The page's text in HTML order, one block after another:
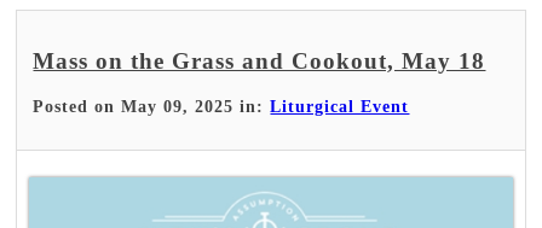
Mass on the Grass and Cookout, May 18
Posted on May 09, 2025 in:Liturgical Event